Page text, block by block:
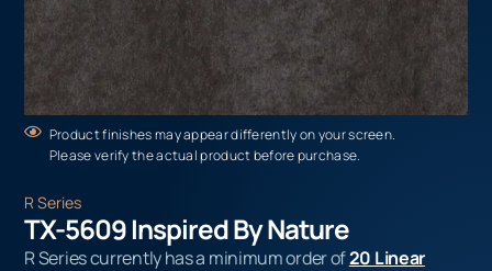
Product finishes may appear differently on your screen.
Please verify the actual product before purchase.
R Series
TX-5609 Inspired By Nature
R Series currently has a minimum order of20 Linear